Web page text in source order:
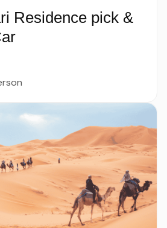
Residence pick &